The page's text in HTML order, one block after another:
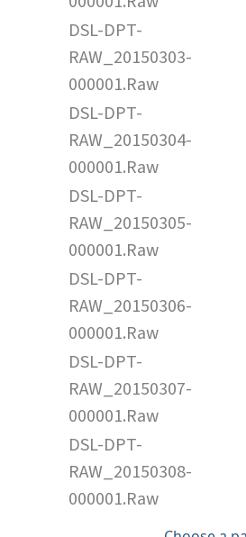
DSL-DPT-
RAW_20150303-
000001.Raw
DSL-DPT-
RAW_20150304-
000001.Raw
DSL-DPT-
RAW_20150305-
000001.Raw
DSL-DPT-
RAW_20150306-
000001.Raw
DSL-DPT-
RAW_20150307-
000001.Raw
DSL-DPT-
RAW_20150308-
000001.Raw